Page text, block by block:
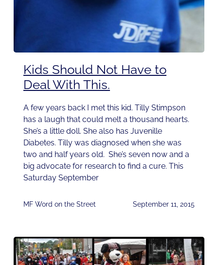
Kids Should Not Have to
Deal With This.
A few years back I met this kid. Tilly Stimpson
has a laugh that could melt a thousand hearts.
She’s a little doll. She also has Juvenille
Diabetes. Tilly was diagnosed when she was
two and half years old. She’s seven now and a
big advocate for research to find a cure. This
Saturday September
MF Word on the Street September 11, 2015